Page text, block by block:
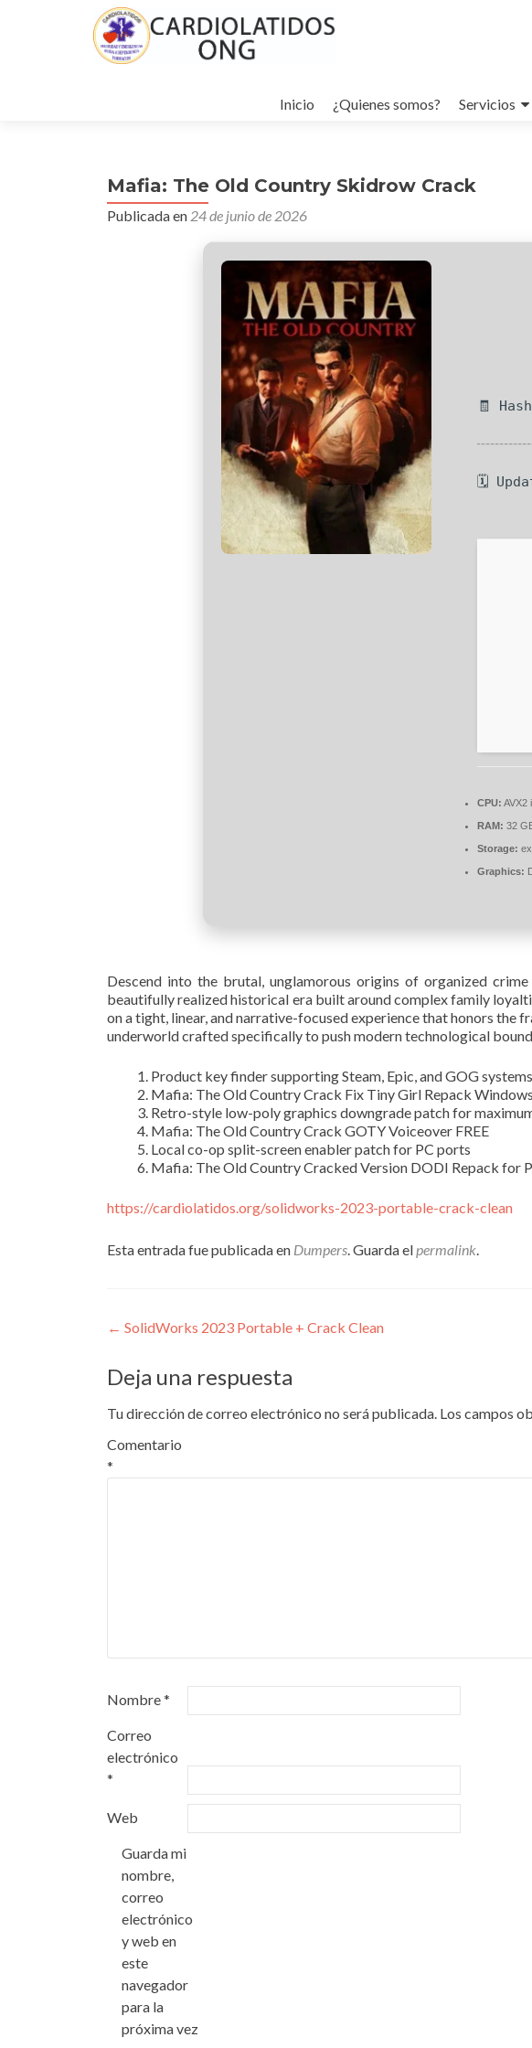
al
Inicio ¿Quienes somos? Servicios
Mafia: The Old Country Skidrow Crack
Publicada en 24 de junio de 2026
🧾
🗓
CPU: AVX2
RAM: 32
Storage:
Graphics:
Descend into the brutal, unglamorous origins of organized
beautifully realized historical era built around complex family
on a tight, linear, and narrative-focused experience that honors the
underworld crafted specifically to push modern technological
Product key finder supporting Steam, Epic, and GOG systems
Mafia: The Old Country Crack Fix Tiny Girl Repack
Retro-style low-poly graphics downgrade patch for
Mafia: The Old Country Crack GOTY Voiceover FREE
Local co-op split-screen enabler patch for PC ports
Mafia: The Old Country Cracked Version DODI Repack for
https://cardiolatidos.org/solidworks-2023-portable-crack-clean
Esta entrada fue publicada en Dumpers. Guarda elpermalink.
Navegación
de
entradas
← SolidWorks 2023 Portable + Crack Clean
Deja una respuesta
Tu dirección de correo electrónico no será publicada. Los campos
Comentario
*
Nombre*
Correo
electrónico
*
Web
Guarda mi
nombre,
correo
electrónico
y web en
este
navegador
para la
próxima vez